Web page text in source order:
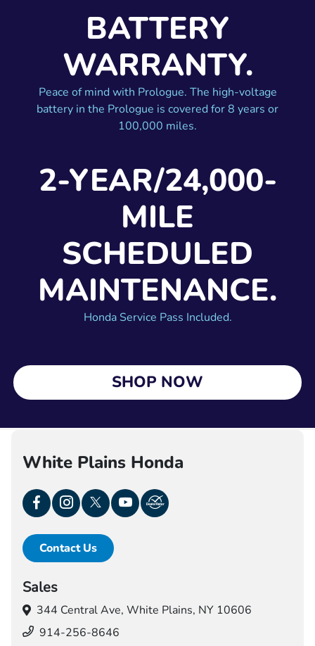
BATTERY
WARRANTY.
Peace of mind with Prologue. The high-voltage
battery in the Prologue is covered for 8 years or
100,000 miles.
2-YEAR/24,000-
MILE
SCHEDULED
MAINTENANCE.
Honda Service Pass Included.
SHOP NOW
White Plains Honda
Contact Us
Sales
344 Central Ave, White Plains, NY 10606
914-256-8646